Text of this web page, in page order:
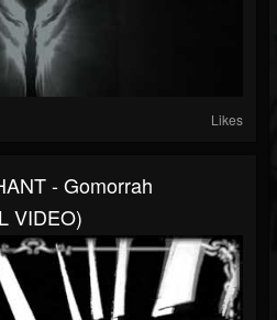
Likes
- Gomorrah
VIDEO)